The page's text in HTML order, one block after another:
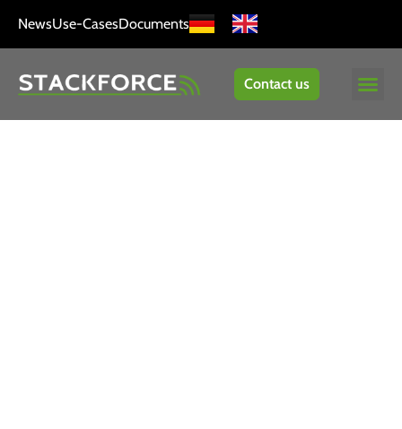
NewsUse-CasesDocuments
Contact us